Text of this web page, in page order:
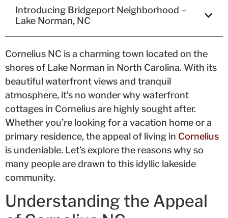
Introducing Bridgeport Neighborhood –
Lake Norman, NC
Cornelius NC is a charming town located on the
shores of Lake Norman in North Carolina. With its
beautiful waterfront views and tranquil
atmosphere, it’s no wonder why waterfront
cottages in Cornelius are highly sought after.
Whether you’re looking for a vacation home or a
primary residence, the appeal of living in Cornelius
is undeniable. Let’s explore the reasons why so
many people are drawn to this idyllic lakeside
community.
Understanding the Appeal